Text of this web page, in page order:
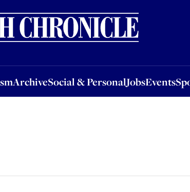
ArchiveSocial & PersonalJobsEvents
Social & PersonalJobsEventsSponsored